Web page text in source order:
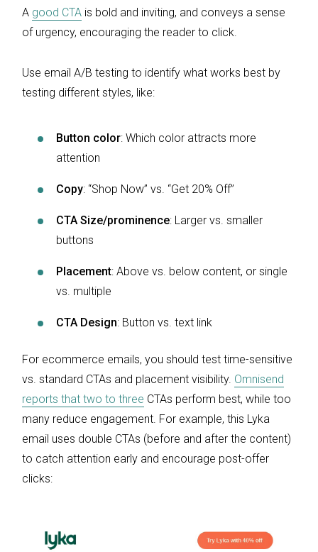
A good CTA is bold and inviting, and conveys a sense
of urgency, encouraging the reader to click.
Use email A/B testing to identify what works best by
testing different styles, like:
Button color: Which color attracts more
attention
Copy: “Shop Now” vs. “Get 20% Off”
CTA Size/prominence: Larger vs. smaller
buttons
Placement: Above vs. below content, or single
vs. multiple
CTA Design: Button vs. text link
For ecommerce emails, you should test time-sensitive
vs. standard CTAs and placement visibility. Omnisend
reports that two to three CTAs perform best, while too
many reduce engagement. For example, this Lyka
email uses double CTAs (before and after the content)
to catch attention early and encourage post-offer
clicks: